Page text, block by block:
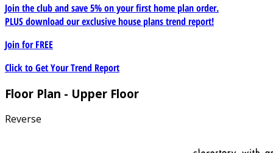
Join the club and save 5% on your first home plan order.
PLUS download our exclusive house plans trend report!
Join forFREE
Click to Get Your Trend Report
Floor Plan - Upper Floor
Reverse